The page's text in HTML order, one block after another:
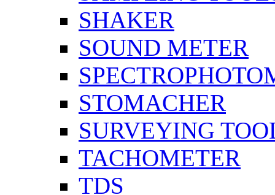
SHAKER
SOUND METER
STOMACHER
SURVEYING
TACHOMETER
TDS